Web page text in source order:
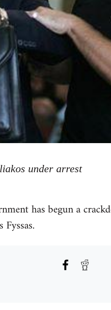
under arrest
has begun a